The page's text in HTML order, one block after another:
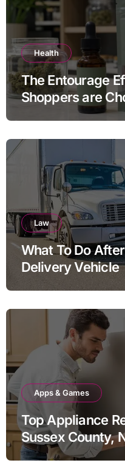
Health
The Entourage
Shoppers are
THC Ratios
Law
What To Do
Delivery Vehicle
Apps & Games
Top Appliance
Sussex County,
Guide to